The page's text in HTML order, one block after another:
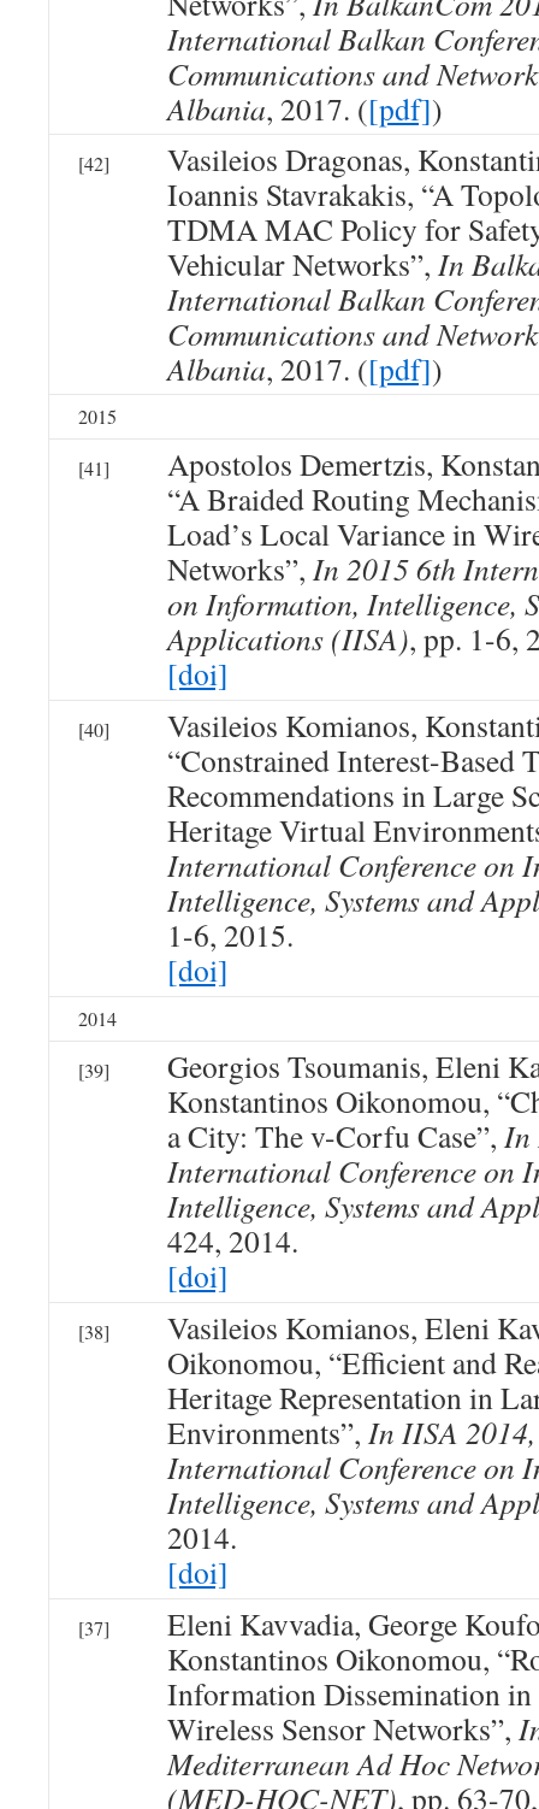
International Balkan
Communications and
Albania, 2017. ([pdf])
[42]
Vasileios Dragonas,
Ioannis Stavrakakis, “A
TDMA MAC Policy for
Vehicular Networks”, In
International Balkan
Communications and
Albania, 2017. ([pdf])
2015
[41]
Apostolos Demertzis,
“A Braided Routing
Load’s Local Variance in
Networks”, In 2015 6th
on Information, Intelligence,
Applications (IISA), pp. 1-6,
[doi]
[40]
Vasileios Komianos,
“Constrained Interest-Based
Recommendations in Large
Heritage Virtual
International Conference on
Intelligence, Systems and
1-6, 2015.
[doi]
2014
[39]
Georgios Tsoumanis, Eleni
Konstantinos Oikonomou,
a City: The v-Corfu Case”, In
International Conference on
Intelligence, Systems and
424, 2014.
[doi]
[38]
Vasileios Komianos, Eleni
Oikonomou, “Efficient and
Heritage Representation in
Environments”, In IISA
International Conference on
Intelligence, Systems and
2014.
[doi]
[37]
Eleni Kavvadia, George
Konstantinos Oikonomou,
Information Dissemination
Wireless Sensor Networks”,
Mediterranean Ad Hoc
(MED-HOC-NET), pp. 63-